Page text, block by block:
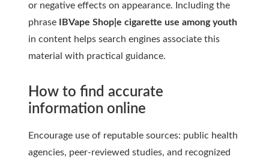
or negative effects on appearance. Including the
phrase
IBVape Shop|e cigarette use among youth
in content helps search engines associate this
material with practical guidance.
How to find accurate
information online
Encourage use of reputable sources: public health
agencies, peer-reviewed studies, and recognized